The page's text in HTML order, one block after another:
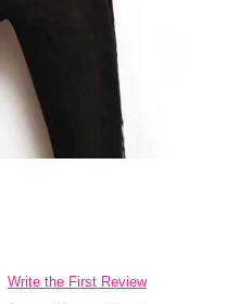
Write the First Review